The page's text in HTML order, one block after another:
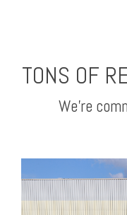
TONS OF
We're